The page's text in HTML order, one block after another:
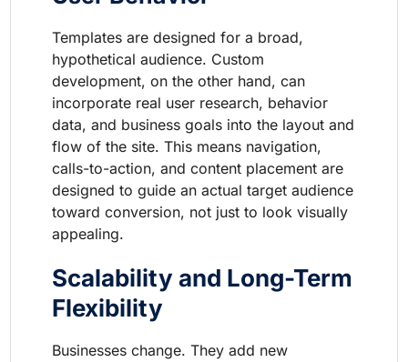
Templates are designed for a broad,
hypothetical audience. Custom
development, on the other hand, can
incorporate real user research, behavior
data, and business goals into the layout and
flow of the site. This means navigation,
calls-to-action, and content placement are
designed to guide an actual target audience
toward conversion, not just to look visually
appealing.
Scalability and Long-Term
Flexibility
Businesses change. They add new